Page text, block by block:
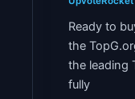
Ready to
the
the leading
fully